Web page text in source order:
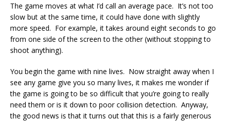
The game moves at what I’d call an average pace. It’s not too
slow but at the same time, it could have done with slightly
more speed. For example, it takes around eight seconds to go
from one side of the screen to the other (without stopping to
shoot anything).
You begin the game with nine lives. Now straight away when I
see any game give you so many lives, it makes me wonder if
the game is going to be so difficult that you’re going to really
need them or is it down to poor collision detection. Anyway,
the good news is that it turns out that this is a fairly generous